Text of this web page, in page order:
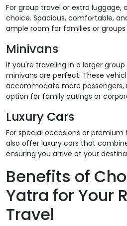
For group travel or extra luggage,
choice. Spacious, comfortable,
ample room for families or
Minivans
If you're traveling in a larger
minivans are perfect. These
accommodate more
option for family outings or
Luxury Cars
For special occasions or premium
also offer luxury cars that
ensuring you arrive at your
Benefits of
Yatra for Your
Travel